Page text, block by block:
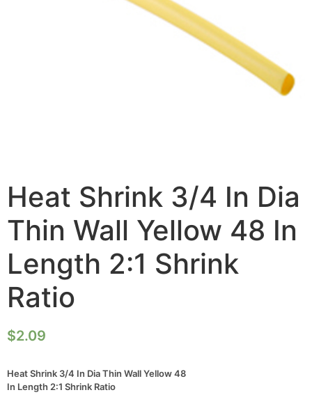
Heat Shrink 3/4 In Dia
Thin Wall Yellow 48 In
Length 2:1 Shrink
Ratio
$2.09
Heat Shrink 3/4 In Dia Thin Wall Yellow 48
In Length 2:1 Shrink Ratio